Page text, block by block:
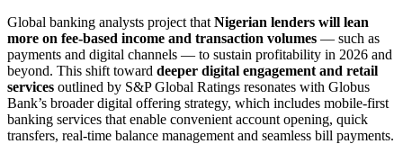
Global banking analysts project that Nigerian lenders will lean
more on fee‑based income and transaction volumes — such as
payments and digital channels — to sustain profitability in 2026 and
beyond. This shift toward deeper digital engagement and retail
services outlined by S&P Global Ratings resonates with Globus
Bank’s broader digital offering strategy, which includes mobile‑first
banking services that enable convenient account opening, quick
transfers, real‑time balance management and seamless bill payments.